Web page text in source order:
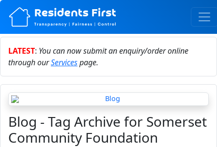
LATEST: You can now submit an enquiry/order online
through ourServicespage.
Blog - Tag Archive for Somerset
Community Foundation